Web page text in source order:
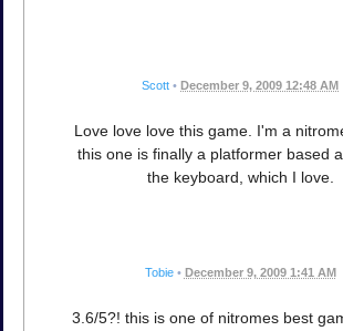
Scott • December 9, 2009 12:48 AM
Love love love this game. I'm a
this one is finally a platformer based
the keyboard, which I love.
Tobie • December 9, 2009 1:41 AM
3.6/5?! this is one of nitromes best